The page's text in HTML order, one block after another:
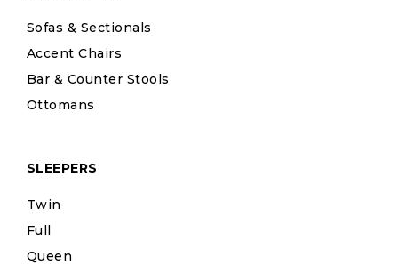
Sofas & Sectionals
Accent Chairs
Bar & Counter Stools
Ottomans
SLEEPERS
Twin
Full
Queen